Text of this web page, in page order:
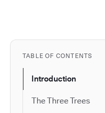
TABLE OF CONTENTS
Introduction
The Three Trees